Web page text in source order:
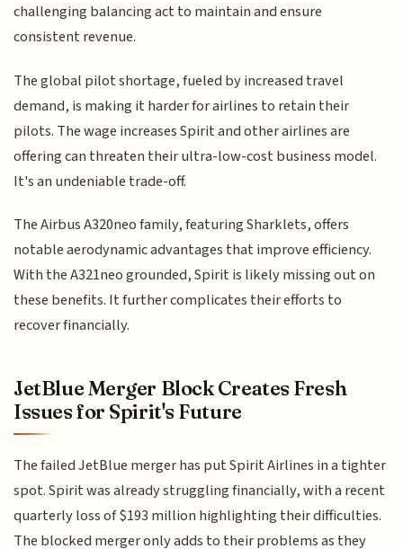
challenging balancing act to maintain and ensure
consistent revenue.
The global pilot shortage, fueled by increased travel
demand, is making it harder for airlines to retain their
pilots. The wage increases Spirit and other airlines are
offering can threaten their ultra-low-cost business model.
It's an undeniable trade-off.
The Airbus A320neo family, featuring Sharklets, offers
notable aerodynamic advantages that improve efficiency.
With the A321neo grounded, Spirit is likely missing out on
these benefits. It further complicates their efforts to
recover financially.
JetBlue Merger Block Creates Fresh
Issues for Spirit's Future
The failed JetBlue merger has put Spirit Airlines in a tighter
spot. Spirit was already struggling financially, with a recent
quarterly loss of $193 million highlighting their difficulties.
The blocked merger only adds to their problems as they